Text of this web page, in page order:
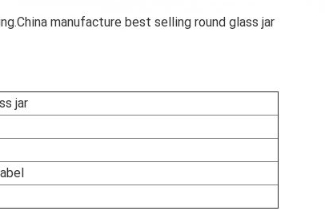
manufacture best selling round glass jar
jar